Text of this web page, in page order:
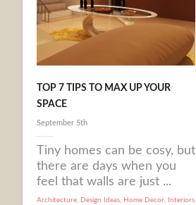
TOP 7 TIPS TO MAX UP YOUR
SPACE
September 5th
Tiny homes can be cosy, but
there are days when you
feel that walls are just ...
Architecture, Design Ideas, Home Decor, Interiors